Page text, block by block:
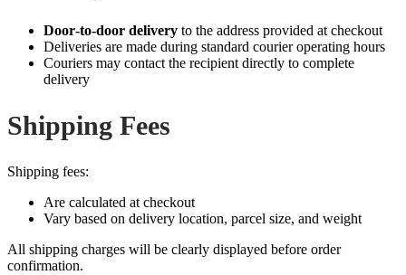
Door‑to‑door delivery to the address provided at checkout
Deliveries are made during standard courier operating hours
Couriers may contact the recipient directly to complete
delivery
Shipping Fees
Shipping fees:
Are calculated at checkout
Vary based on delivery location, parcel size, and weight
All shipping charges will be clearly displayed before order
confirmation.